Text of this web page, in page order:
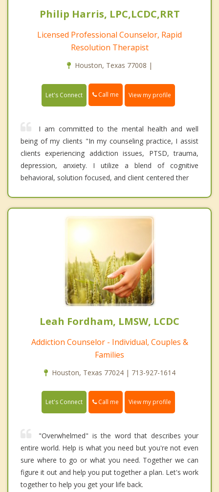
Philip Harris, LPC,LCDC,RRT
Licensed Professional Counselor, Rapid
Resolution Therapist
Houston, Texas 77008 |
Let's Connect Call me View my profile
I am committed to the mental health and well
being of my clients "In my counseling practice, I assist
clients experiencing addiction issues, PTSD, trauma,
depression, anxiety. I utilize a blend of cognitive
behavioral, solution focused, and client centered ther
Leah Fordham, LMSW, LCDC
Addiction Counselor - Individual, Couples &
Families
Houston, Texas 77024 | 713-927-1614
Let's Connect Call me View my profile
"Overwhelmed" is the word that describes your
entire world. Help is what you need but you're not even
sure where to go or what you need. Together we can
figure it out and help you put together a plan. Let's work
together to help you get your life back.